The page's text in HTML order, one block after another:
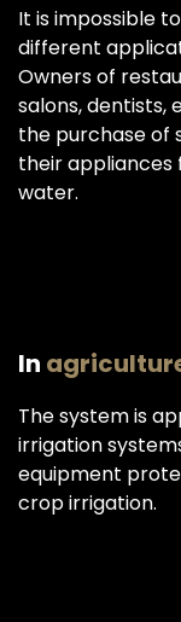
It is impossible
different
Owners of
salons, dentists,
the purchase of
their appliances
water.
In
The system is
irrigation
equipment
crop irrigation.